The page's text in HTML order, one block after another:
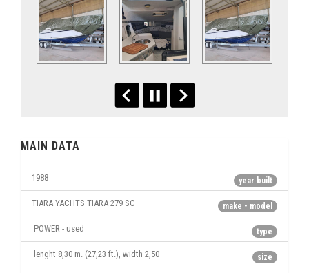
MAIN DATA
year built
1988
make - model
TIARA YACHTS TIARA 279 SC
type
POWER - used
size
lenght 8,30 m. (27,23 ft.), width 2,50